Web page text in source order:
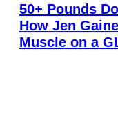
50+ Pounds
How Jen
Muscle on a